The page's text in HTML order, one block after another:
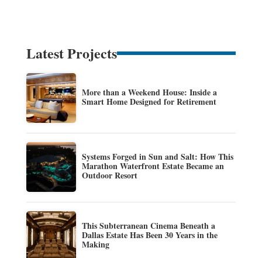
Latest Projects
More than a Weekend House: Inside a
Smart Home Designed for Retirement
Systems Forged in Sun and Salt: How This
Marathon Waterfront Estate Became an
Outdoor Resort
This Subterranean Cinema Beneath a
Dallas Estate Has Been 30 Years in the
Making